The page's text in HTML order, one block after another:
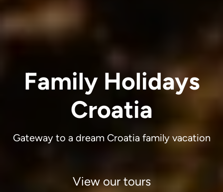
Family Holidays
Croatia
Gateway to a dream Croatia family vacation
View our tours